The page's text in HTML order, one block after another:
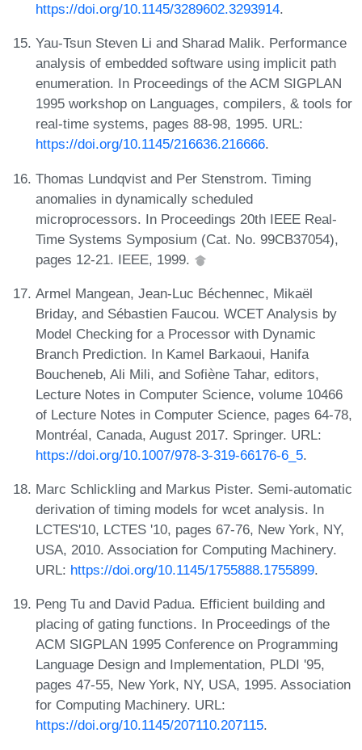
https://doi.org/10.1145/3289602.3293914.
Yau-Tsun Steven Li and Sharad Malik. Performance
analysis of embedded software using implicit path
enumeration. In Proceedings of the ACM SIGPLAN
1995 workshop on Languages, compilers, & tools for
real-time systems, pages 88-98, 1995. URL:
https://doi.org/10.1145/216636.216666.
Thomas Lundqvist and Per Stenstrom. Timing
anomalies in dynamically scheduled
microprocessors. In Proceedings 20th IEEE Real-
Time Systems Symposium (Cat. No. 99CB37054),
pages 12-21. IEEE, 1999.
Armel Mangean, Jean-Luc Béchennec, Mikaël
Briday, and Sébastien Faucou. WCET Analysis by
Model Checking for a Processor with Dynamic
Branch Prediction. In Kamel Barkaoui, Hanifa
Boucheneb, Ali Mili, and Sofiène Tahar, editors,
Lecture Notes in Computer Science, volume 10466
of Lecture Notes in Computer Science, pages 64-78,
Montréal, Canada, August 2017. Springer. URL:
https://doi.org/10.1007/978-3-319-66176-6_5.
Marc Schlickling and Markus Pister. Semi-automatic
derivation of timing models for wcet analysis. In
LCTES'10, LCTES '10, pages 67-76, New York, NY,
USA, 2010. Association for Computing Machinery.
URL: https://doi.org/10.1145/1755888.1755899.
Peng Tu and David Padua. Efficient building and
placing of gating functions. In Proceedings of the
ACM SIGPLAN 1995 Conference on Programming
Language Design and Implementation, PLDI '95,
pages 47-55, New York, NY, USA, 1995. Association
for Computing Machinery. URL:
https://doi.org/10.1145/207110.207115.